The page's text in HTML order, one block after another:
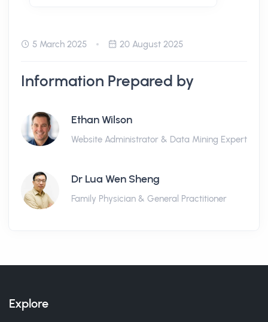
5 March 2025 20 August 2025
Information Prepared by
Ethan Wilson
Website Administrator & Data Mining Expert
Dr Lua Wen Sheng
Family Physician & General Practitioner
Explore